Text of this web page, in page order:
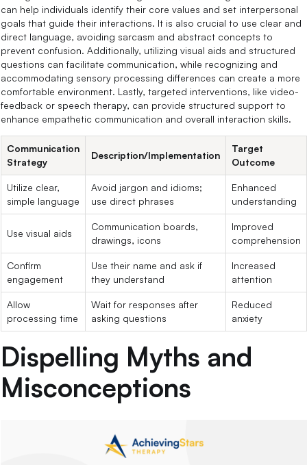
can help individuals identify their core values and set interpersonal
goals that guide their interactions. It is also crucial to use clear and
direct language, avoiding sarcasm and abstract concepts to
prevent confusion. Additionally, utilizing visual aids and structured
questions can facilitate communication, while recognizing and
accommodating sensory processing differences can create a more
comfortable environment. Lastly, targeted interventions, like video-
feedback or speech therapy, can provide structured support to
enhance empathetic communication and overall interaction skills.
Communication
Strategy
Description/Implementation
Target
Outcome
Utilize clear,
simple language
Avoid jargon and idioms;
use direct phrases
Enhanced
understanding
Use visual aids
Communication boards,
drawings, icons
Improved
comprehension
Confirm
engagement
Use their name and ask if
they understand
Increased
attention
Allow
processing time
Wait for responses after
asking questions
Reduced
anxiety
Dispelling Myths and
Misconceptions